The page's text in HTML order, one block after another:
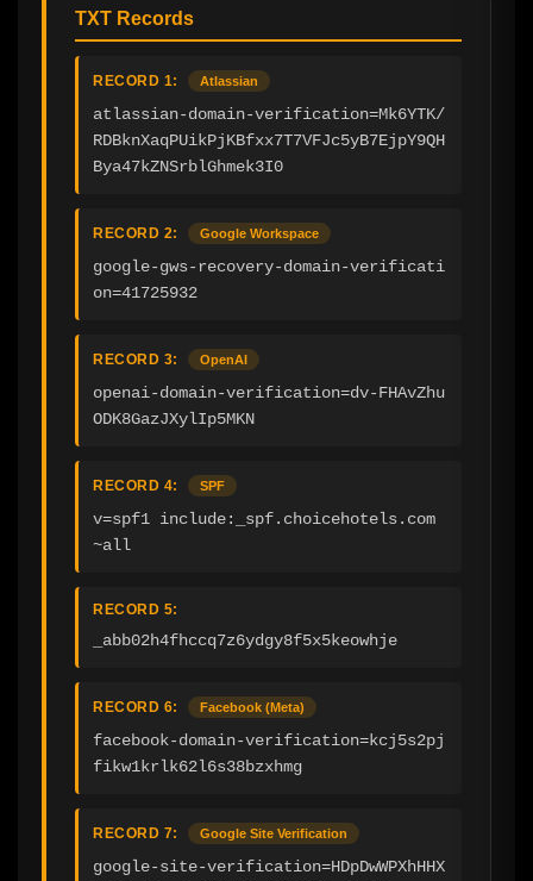
TXT Records
RECORD 1: Atlassian
atlassian-domain-verification=Mk6YTK/
RDBknXaqPUikPjKBfxx7T7VFJc5yB7EjpY9QH
Bya47kZNSrblGhmek3I0
RECORD 2: Google Workspace
google-gws-recovery-domain-verificati
on=41725932
RECORD 3: OpenAI
openai-domain-verification=dv-FHAvZhu
ODK8GazJXylIp5MKN
RECORD 4: SPF
v=spf1 include:_spf.choicehotels.com
~all
RECORD 5:
_abb02h4fhccq7z6ydgy8f5x5keowhje
RECORD 6: Facebook (Meta)
facebook-domain-verification=kcj5s2pj
fikw1krlk62l6s38bzxhmg
RECORD 7: Google Site Verification
google-site-verification=HDpDwWPXhHHX